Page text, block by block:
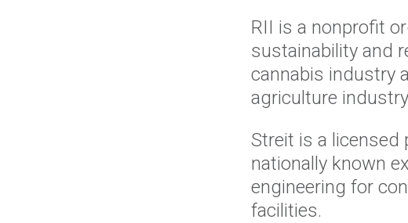
RII is a nonprofit
sustainability and
cannabis industry
agriculture
Streit is a licensed
nationally known
engineering for
facilities.